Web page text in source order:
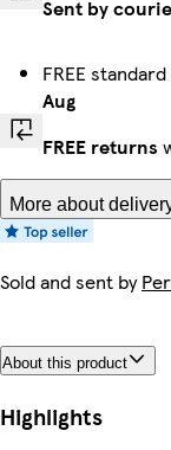
Sent by
FREE
Aug
FREE returns
More about
Sold and sent by
About this product
Highlights